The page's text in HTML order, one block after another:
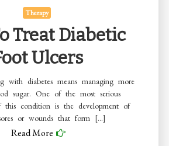
Therapy
Treat Diabetic
Ulcers
with diabetes means managing more
sugar. One of the most serious
this condition is the development of
or wounds that form […]
Read More